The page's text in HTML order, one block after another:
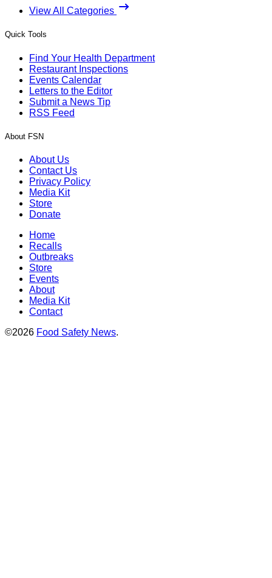
View All Categories
Quick Tools
Find Your Health Department
Restaurant Inspections
Events Calendar
Letters to the Editor
Submit a News Tip
RSS Feed
About FSN
About Us
Contact Us
Privacy Policy
Media Kit
Store
Donate
Home
Recalls
Outbreaks
Store
Events
About
Media Kit
Contact
©2026 Food Safety News.